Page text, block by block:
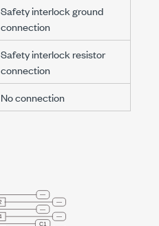
Safety interlock ground
connection
Safety interlock resistor
connection
No connection